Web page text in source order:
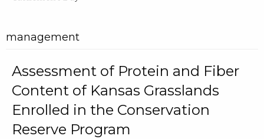
management
Assessment of Protein and Fiber
Content of Kansas Grasslands
Enrolled in the Conservation
Reserve Program